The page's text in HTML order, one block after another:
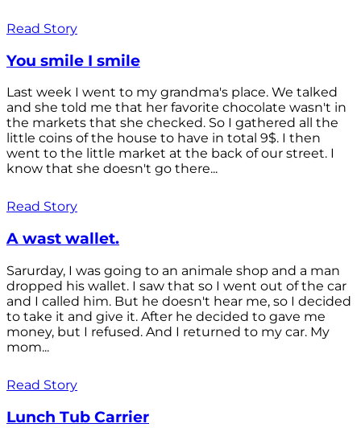
Read Story
You smile I smile
Last week I went to my grandma's place. We talked
and she told me that her favorite chocolate wasn't in
the markets that she checked. So I gathered all the
little coins of the house to have in total 9$. I then
went to the little market at the back of our street. I
know that she doesn't go there...
Read Story
A wast wallet.
Sarurday, I was going to an animale shop and a man
dropped his wallet. I saw that so I went out of the car
and I called him. But he doesn't hear me, so I decided
to take it and give it. After he decided to gave me
money, but I refused. And I returned to my car. My
mom...
Read Story
Lunch Tub Carrier